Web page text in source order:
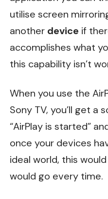
utilise screen
another device if
accomplishes what
this capability isn’t
When you use the
Sony TV, you’ll get a
“AirPlay is started”
once your devices
ideal world, this
would go every time.